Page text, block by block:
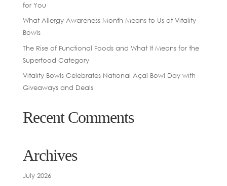
for You
What Allergy Awareness Month Means to Us at Vitality
Bowls
The Rise of Functional Foods and What It Means for the
Superfood Category
Vitality Bowls Celebrates National Açaí Bowl Day with
Giveaways and Deals
Recent Comments
Archives
July 2026